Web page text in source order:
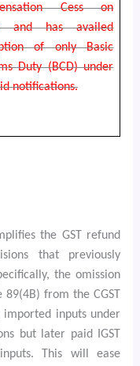
Cess on
and has availed
of only Basic
Duty (BCD) under
notifications.
the GST refund
that previously
the omission
from the CGST
imported inputs under
but later paid IGST
This will ease